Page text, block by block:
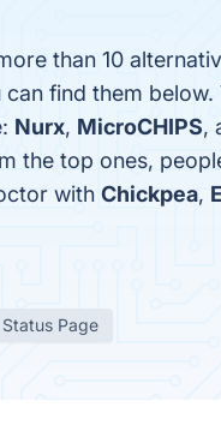
than 10
can find them below.
Nurx, MicroCHIPS,
the top ones,
with Chickpea,
Status Page